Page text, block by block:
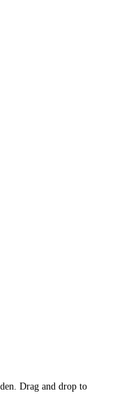
Drag and drop to